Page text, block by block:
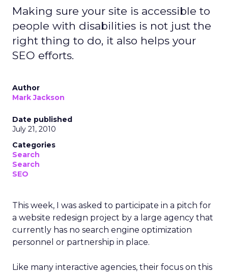
Making sure your site is accessible to
people with disabilities is not just the
right thing to do, it also helps your
SEO efforts.
Author
Mark Jackson
Date published
July 21, 2010
Categories
Search
Search
SEO
This week, I was asked to participate in a pitch for
a website redesign project by a large agency that
currently has no search engine optimization
personnel or partnership in place.
Like many interactive agencies, their focus on this